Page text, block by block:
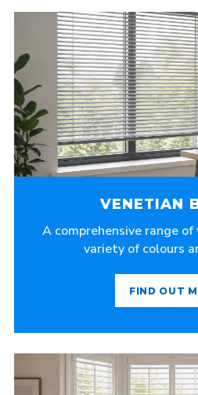
VENETIAN
A comprehensive range
variety of colours
FIND OUT